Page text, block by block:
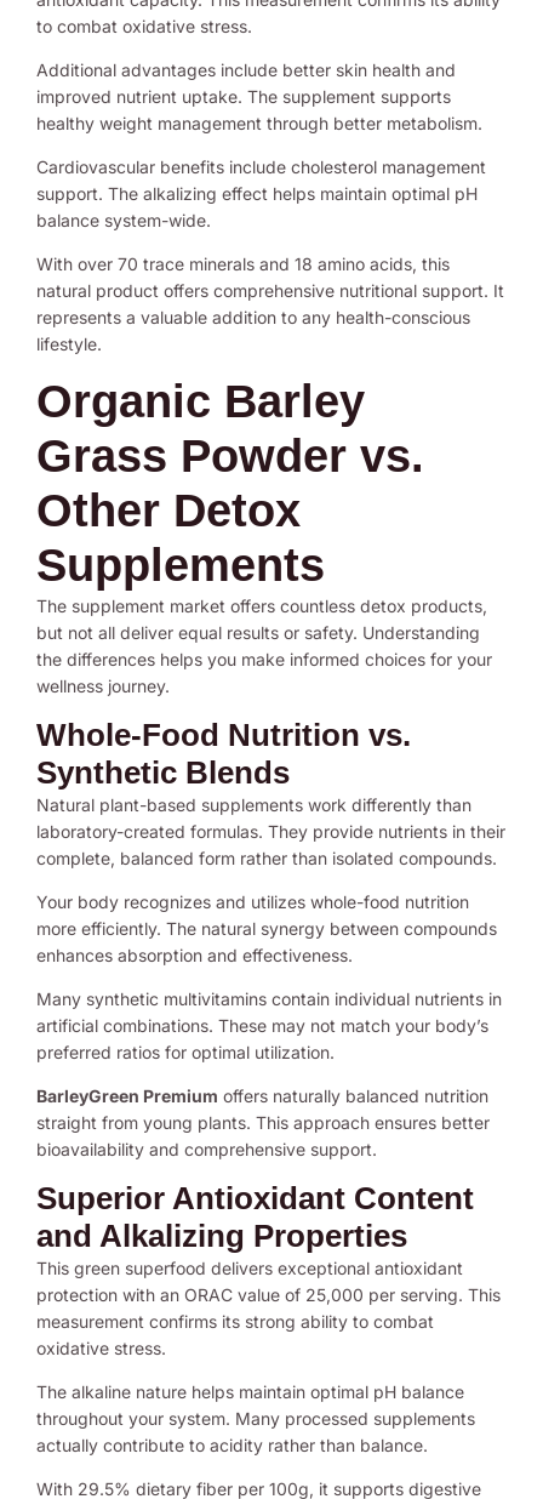
to combat oxidative stress.
Additional advantages include better skin health and
improved nutrient uptake. The supplement supports
healthy weight management through better metabolism.
Cardiovascular benefits include cholesterol management
support. The alkalizing effect helps maintain optimal pH
balance system-wide.
With over 70 trace minerals and 18 amino acids, this
natural product offers comprehensive nutritional support. It
represents a valuable addition to any health-conscious
lifestyle.
Organic Barley
Grass Powder vs.
Other Detox
Supplements
The supplement market offers countless detox products,
but not all deliver equal results or safety. Understanding
the differences helps you make informed choices for your
wellness journey.
Whole-Food Nutrition vs.
Synthetic Blends
Natural plant-based supplements work differently than
laboratory-created formulas. They provide nutrients in their
complete, balanced form rather than isolated compounds.
Your body recognizes and utilizes whole-food nutrition
more efficiently. The natural synergy between compounds
enhances absorption and effectiveness.
Many synthetic multivitamins contain individual nutrients in
artificial combinations. These may not match your body’s
preferred ratios for optimal utilization.
BarleyGreen Premium offers naturally balanced nutrition
straight from young plants. This approach ensures better
bioavailability and comprehensive support.
Superior Antioxidant Content
and Alkalizing Properties
This green superfood delivers exceptional antioxidant
protection with an ORAC value of 25,000 per serving. This
measurement confirms its strong ability to combat
oxidative stress.
The alkaline nature helps maintain optimal pH balance
throughout your system. Many processed supplements
actually contribute to acidity rather than balance.
With 29.5% dietary fiber per 100g, it supports digestive